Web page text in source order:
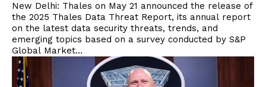
New Delhi: Thales on May 21 announced the release of
the 2025 Thales Data Threat Report, its annual report
on the latest data security threats, trends, and
emerging topics based on a survey conducted by S&P
Global Market...